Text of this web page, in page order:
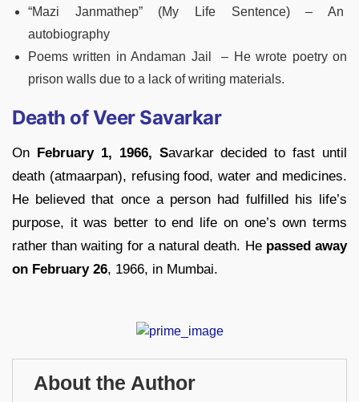
“Mazi Janmathep” (My Life Sentence) – An
autobiography
Poems written in Andaman Jail – He wrote poetry on
prison walls due to a lack of writing materials.
Death of Veer Savarkar
On February 1, 1966, Savarkar decided to fast until
death (atmaarpan), refusing food, water and medicines.
He believed that once a person had fulfilled his life’s
purpose, it was better to end life on one’s own terms
rather than waiting for a natural death. He passed away
on February 26, 1966, in Mumbai.
About the Author